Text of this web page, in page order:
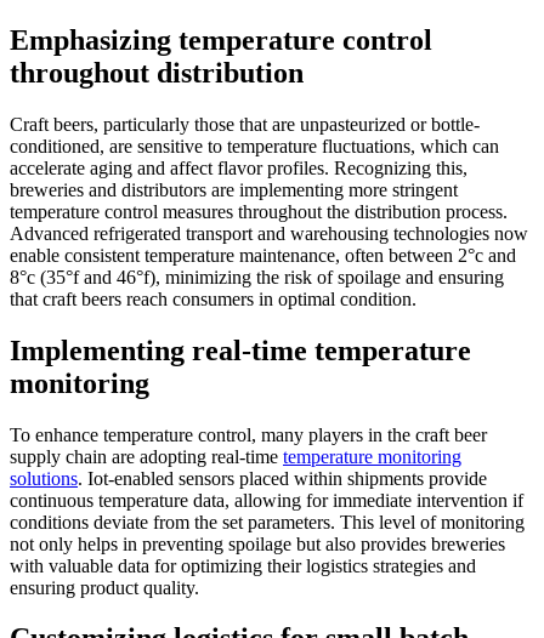
Emphasizing temperature control
throughout distribution
Craft beers, particularly those that are unpasteurized or bottle-
conditioned, are sensitive to temperature fluctuations, which can
accelerate aging and affect flavor profiles. Recognizing this,
breweries and distributors are implementing more stringent
temperature control measures throughout the distribution process.
Advanced refrigerated transport and warehousing technologies now
enable consistent temperature maintenance, often between 2°c and
8°c (35°f and 46°f), minimizing the risk of spoilage and ensuring
that craft beers reach consumers in optimal condition.
Implementing real-time temperature
monitoring
To enhance temperature control, many players in the craft beer
supply chain are adopting real-time temperature monitoring
solutions. Iot-enabled sensors placed within shipments provide
continuous temperature data, allowing for immediate intervention if
conditions deviate from the set parameters. This level of monitoring
not only helps in preventing spoilage but also provides breweries
with valuable data for optimizing their logistics strategies and
ensuring product quality.